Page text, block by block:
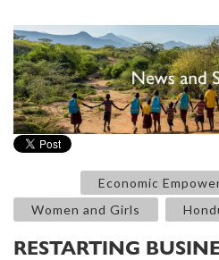
Economic
Women and Girls
RESTARTING